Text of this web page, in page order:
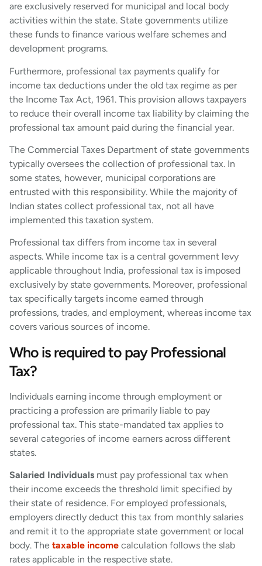
are exclusively reserved for municipal and local body
activities within the state. State governments utilize
these funds to finance various welfare schemes and
development programs.
Furthermore, professional tax payments qualify for
income tax deductions under the old tax regime as per
the Income Tax Act, 1961. This provision allows taxpayers
to reduce their overall income tax liability by claiming the
professional tax amount paid during the financial year.
The Commercial Taxes Department of state governments
typically oversees the collection of professional tax. In
some states, however, municipal corporations are
entrusted with this responsibility. While the majority of
Indian states collect professional tax, not all have
implemented this taxation system.
Professional tax differs from income tax in several
aspects. While income tax is a central government levy
applicable throughout India, professional tax is imposed
exclusively by state governments. Moreover, professional
tax specifically targets income earned through
professions, trades, and employment, whereas income tax
covers various sources of income.
Who is required to pay Professional
Tax?
Individuals earning income through employment or
practicing a profession are primarily liable to pay
professional tax. This state-mandated tax applies to
several categories of income earners across different
states.
Salaried Individuals must pay professional tax when
their income exceeds the threshold limit specified by
their state of residence. For employed professionals,
employers directly deduct this tax from monthly salaries
and remit it to the appropriate state government or local
body. The taxable income calculation follows the slab
rates applicable in the respective state.